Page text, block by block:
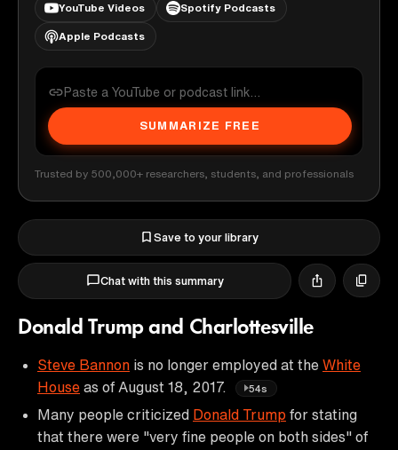
YouTube Videos Spotify Podcasts
Apple Podcasts
SUMMARIZE FREE
Trusted by 500,000+ researchers, students, and professionals
Save to your library
Chat with this summary
Donald Trump and Charlottesville
Steve Bannon is no longer employed at the White
House as of August 18, 2017. 54s
Many people criticized Donald Trump for stating
that there were "very fine people on both sides" of